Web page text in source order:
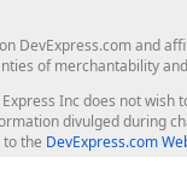
DevExpress.com and
of merchantability
Inc does not
divulged during
the DevExpress.com